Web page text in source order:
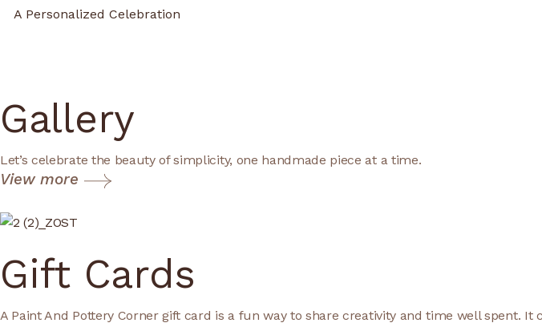
A Personalized Celebration
Gallery
Let’s celebrate the beauty of simplicity, one handmade piece at a time.
View more
Gift Cards
A Paint And Pottery Corner gift card is a fun way to share creativity and time well spent.